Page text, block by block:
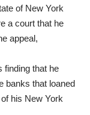
of New York
a court that he
appeal,
finding that he
banks that loaned
his New York